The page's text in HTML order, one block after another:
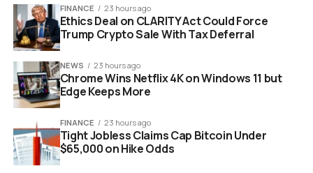
iPhone 21 200MP ultrawide camera leak with Samsung sensor and
FINANCE 23 hours ago
Ethics Deal on CLARITY Act Could Force
Trump Crypto Sale With Tax Deferral
NEWS 23 hours ago
Chrome Wins Netflix 4K on Windows 11 but
Edge Keeps More
FINANCE 23 hours ago
Tight Jobless Claims Cap Bitcoin Under
$65,000 on Hike Odds